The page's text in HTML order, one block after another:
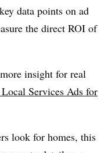
data points on ad
the direct ROI of
insight for real
Services Ads for
look for homes, this